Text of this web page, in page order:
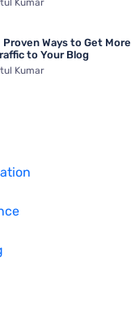
Kumar
Proven Ways to Get More
to Your Blog
Kumar